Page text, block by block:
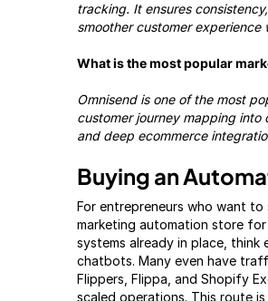
tracking. It ensures
smoother customer experience
What is the most popular
Omnisend is one of the most
customer journey mapping
and deep ecommerce
Buying an
For entrepreneurs who want
marketing automation store
systems already in place,
chatbots. Many even have
Flippers, Flippa, and Shopify
scaled operations. This route